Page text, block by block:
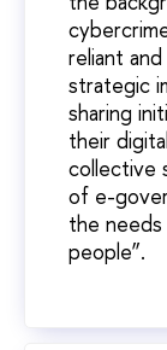
reliant
strategic
sharing
their
collective
of e-
the needs
people”.